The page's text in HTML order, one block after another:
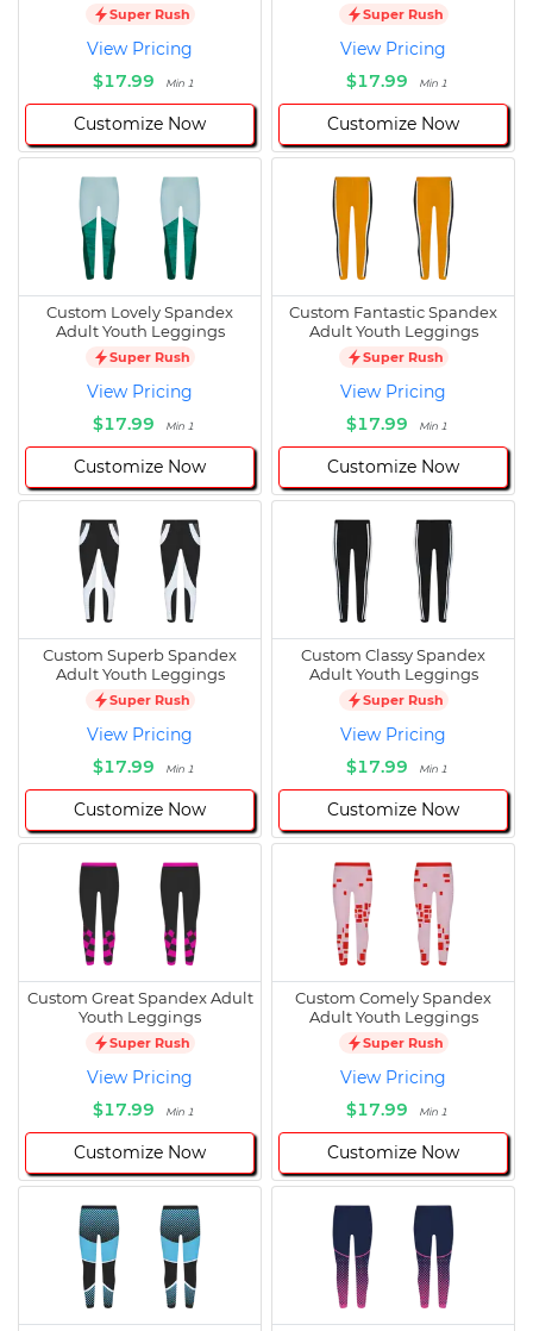
Super Rush
View Pricing
$17.99
Min 1
Customize Now
Super Rush
View Pricing
$17.99
Min 1
Customize Now
Custom Lovely Spandex
Adult Youth Leggings
Super Rush
View Pricing
$17.99
Min 1
Customize Now
Custom Fantastic Spandex
Adult Youth Leggings
Super Rush
View Pricing
$17.99
Min 1
Customize Now
Custom Superb Spandex
Adult Youth Leggings
Super Rush
View Pricing
$17.99
Min 1
Customize Now
Custom Classy Spandex
Adult Youth Leggings
Super Rush
View Pricing
$17.99
Min 1
Customize Now
Custom Great Spandex Adult
Youth Leggings
Super Rush
View Pricing
$17.99
Min 1
Customize Now
Custom Comely Spandex
Adult Youth Leggings
Super Rush
View Pricing
$17.99
Min 1
Customize Now